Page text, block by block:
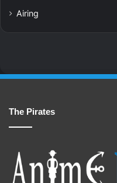
Airing
The Pirates